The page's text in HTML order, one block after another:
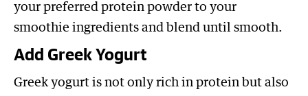
your preferred protein powder to your
smoothie ingredients and blend until smooth.
Add Greek Yogurt
Greek yogurt is not only rich in protein but also